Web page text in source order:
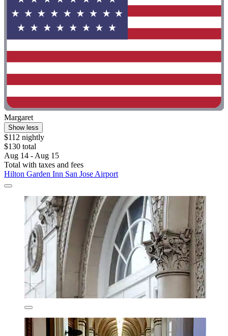
Margaret
Show less
$112 nightly
$130 total
Aug 14 - Aug 15
Total with taxes and fees
Hilton Garden Inn San Jose Airport